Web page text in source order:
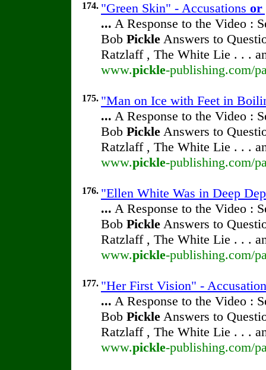
174. "Green Skin" - Accusations or
... A Response to the Video :
Bob Pickle Answers to
Ratzlaff , The White Lie . . .
www.pickle-publishing.com/
175. "Man on Ice with Feet in
... A Response to the Video :
Bob Pickle Answers to
Ratzlaff , The White Lie . . .
www.pickle-publishing.com/
176. "Ellen White Was in Deep
... A Response to the Video :
Bob Pickle Answers to
Ratzlaff , The White Lie . . .
www.pickle-publishing.com/
177. "Her First Vision" -
... A Response to the Video :
Bob Pickle Answers to
Ratzlaff , The White Lie . . .
www.pickle-publishing.com/